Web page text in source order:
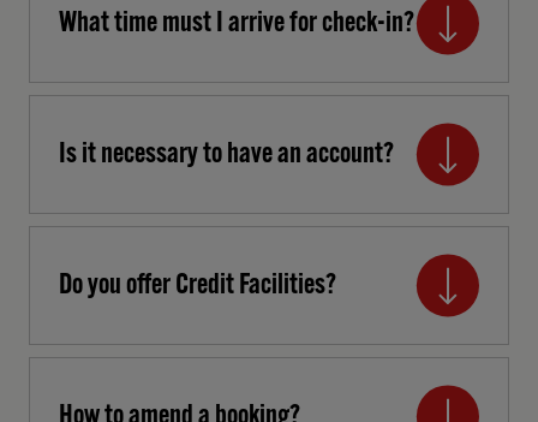
What time must I arrive for check-in?
Is it necessary to have an account?
Do you offer Credit Facilities?